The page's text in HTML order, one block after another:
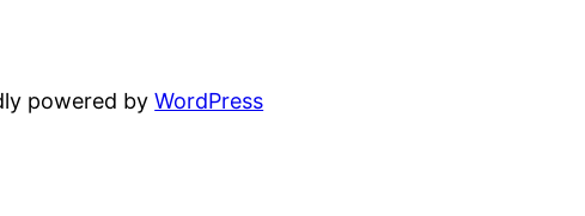
powered byWordPress